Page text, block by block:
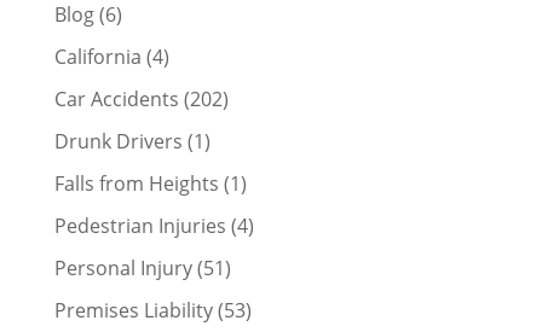
Blog(6)
California (4)
Car Accidents (202)
Drunk Drivers (1)
Falls from Heights (1)
Pedestrian Injuries (4)
Personal Injury(51)
Premises Liability(53)